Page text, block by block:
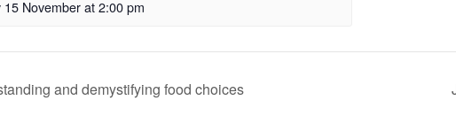
November at 2:00 pm
and demystifying food choices